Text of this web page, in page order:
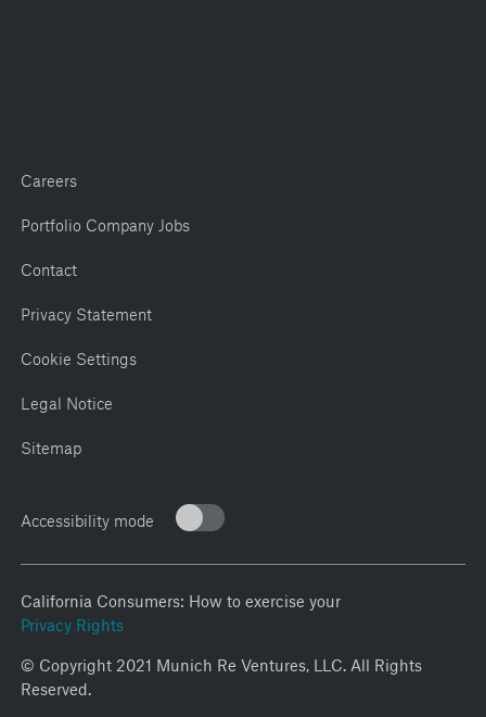
Careers
Portfolio Company Jobs
Contact
Privacy Statement
Cookie Settings
Legal Notice
Sitemap
Accessibility mode
California Consumers: How to exercise your
Privacy Rights
© Copyright 2021 Munich Re Ventures, LLC. All Rights
Reserved.